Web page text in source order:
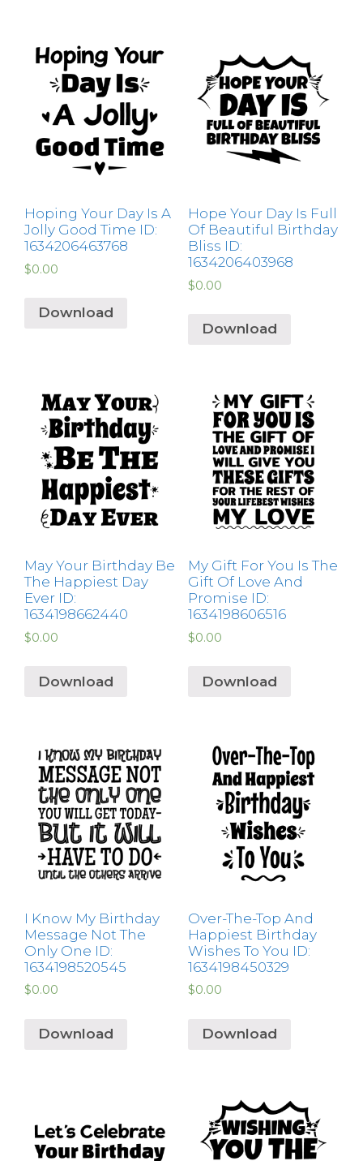
Hoping Your Day Is A
Jolly Good Time ID:
1634206463768
$0.00
Download
Hope Your Day Is Full
Of Beautiful Birthday
Bliss ID:
1634206403968
$0.00
Download
May Your Birthday Be
The Happiest Day
Ever ID:
1634198662440
$0.00
Download
My Gift For You Is The
Gift Of Love And
Promise ID:
1634198606516
$0.00
Download
I Know My Birthday
Message Not The
Only One ID:
1634198520545
$0.00
Download
Over-The-Top And
Happiest Birthday
Wishes To You ID:
1634198450329
$0.00
Download